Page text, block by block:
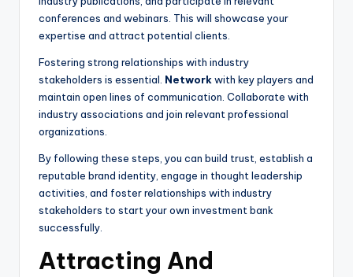
conferences and webinars. This will showcase your
expertise and attract potential clients.
Fostering strong relationships with industry
stakeholders is essential. Networkwith key players and
maintain open lines of communication. Collaborate with
industry associations and join relevant professional
organizations.
By following these steps, you can build trust, establish a
reputable brand identity, engage in thought leadership
activities, and foster relationships with industry
stakeholders to start your own investment bank
successfully.
Attracting And